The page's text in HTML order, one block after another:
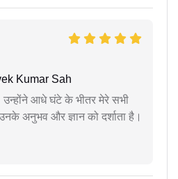
Kumar Sah
आधे घंटे के भीतर मेरे सभी
अनुभव और ज्ञान को दर्शाता है।